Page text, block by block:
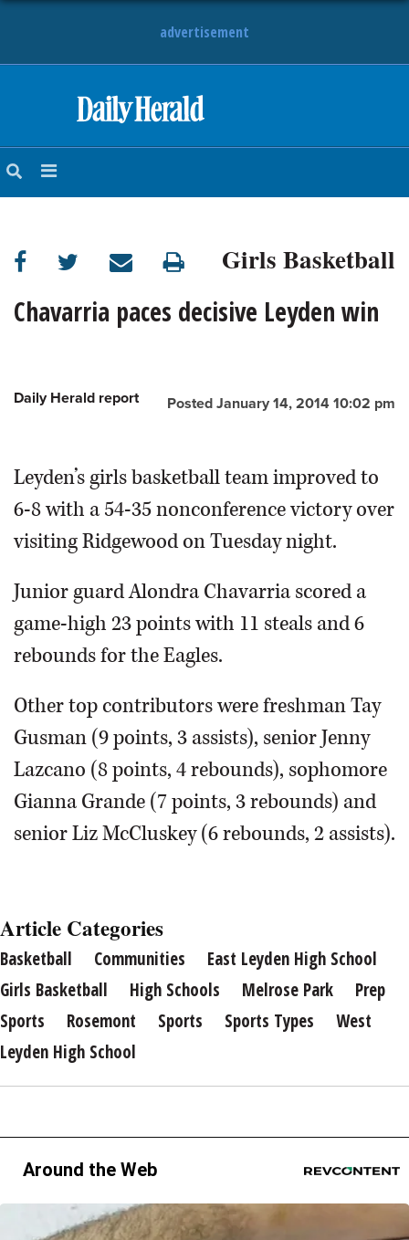
advertisement
NEWS
SUBURBAN
BUSINESS
LIFESTYLE
CLASSIFIEDS
OBITUARIES
NEWSPAPER
Girls Basketball
Chavarria paces decisive Leyden win
Posted January 14, 2014 10:02 pm
Daily Herald report
Leyden’s girls basketball team improved to
6-8 with a 54-35 nonconference victory over
visiting Ridgewood on Tuesday night.
Junior guard Alondra Chavarria scored a
game-high 23 points with 11 steals and 6
rebounds for the Eagles.
Other top contributors were freshman Tay
Gusman (9 points, 3 assists), senior Jenny
Lazcano (8 points, 4 rebounds), sophomore
Gianna Grande (7 points, 3 rebounds) and
senior Liz McCluskey (6 rebounds, 2 assists).
Article Categories
Basketball Communities
East Leyden High School
Girls Basketball
High Schools Melrose Park
Prep
Sports
Rosemont Sports Sports Types
West
Leyden High School
Around the Web